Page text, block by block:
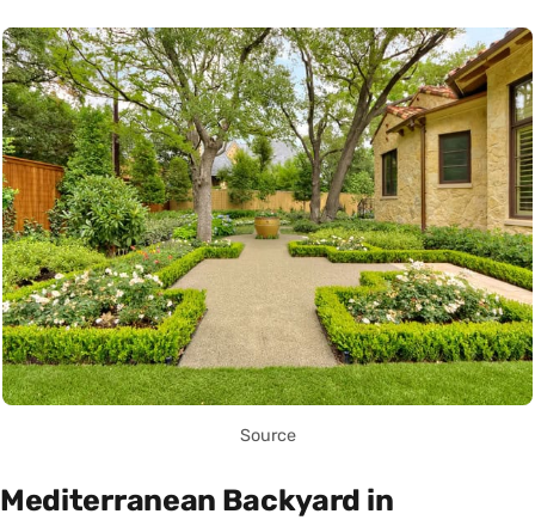
Source
Mediterranean Backyard in